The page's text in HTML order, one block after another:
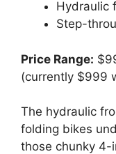
Hydraulic
Step-
Price Range:
(currently $999
The hydraulic
folding bikes
those chunky 4-